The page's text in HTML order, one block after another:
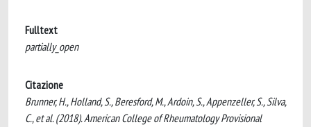
Fulltext
partially_open
Citazione
Brunner, H., Holland, S., Beresford, M., Ardoin, S., Appenzeller, S., Silva,
C., et al. (2018). American College of Rheumatology Provisional